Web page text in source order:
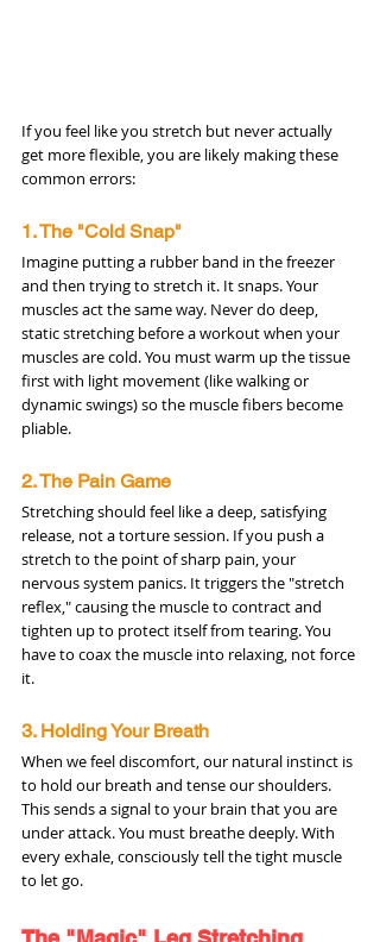
If you feel like you stretch but never actually
get more flexible, you are likely making these
common errors:
1. The "Cold Snap"
Imagine putting a rubber band in the freezer
and then trying to stretch it. It snaps. Your
muscles act the same way. Never do deep,
static stretching before a workout when your
muscles are cold. You must warm up the tissue
first with light movement (like walking or
dynamic swings) so the muscle fibers become
pliable.
2. The Pain Game
Stretching should feel like a deep, satisfying
release, not a torture session. If you push a
stretch to the point of sharp pain, your
nervous system panics. It triggers the "stretch
reflex," causing the muscle to contract and
tighten up to protect itself from tearing. You
have to coax the muscle into relaxing, not force
it.
3. Holding Your Breath
When we feel discomfort, our natural instinct is
to hold our breath and tense our shoulders.
This sends a signal to your brain that you are
under attack. You must breathe deeply. With
every exhale, consciously tell the tight muscle
to let go.